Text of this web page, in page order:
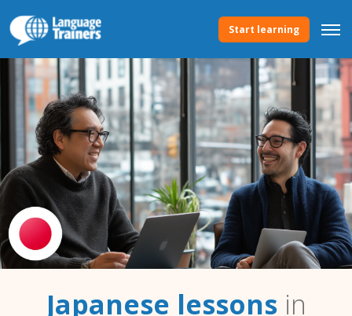
Start learning
Japanese lessonsin